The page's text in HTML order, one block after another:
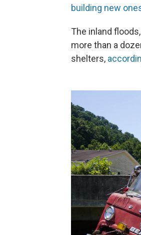
building new
The inland
more than a
shelters,